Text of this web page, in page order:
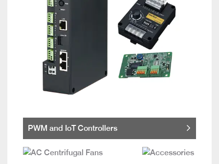
PWM and IoT Controllers